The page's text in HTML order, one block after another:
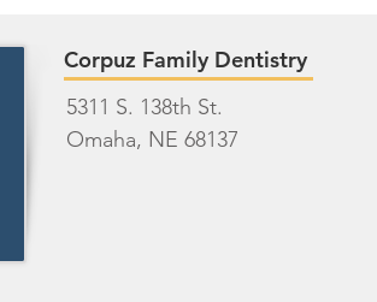
Corpuz Family Dentistry
5311 S. 138th St.
Omaha, NE 68137